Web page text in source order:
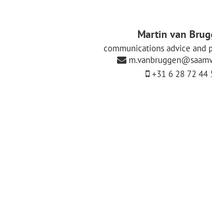
Martin van
communications advice and
+31 6 28 72 44